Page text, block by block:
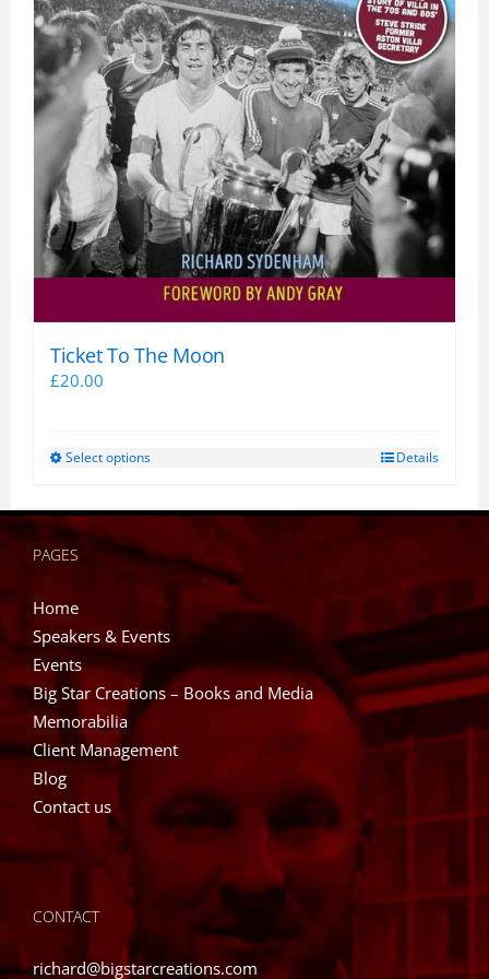
Ticket To The Moon
£20.00
Select optionsThis
has
variants.
The
chosen
the
product
page
Details
PAGES
Home
Speakers & Events
Events
Big Star Creations – Books and Media
Memorabilia
Client Management
Blog
Contact us
CONTACT
richard@bigstarcreations.com